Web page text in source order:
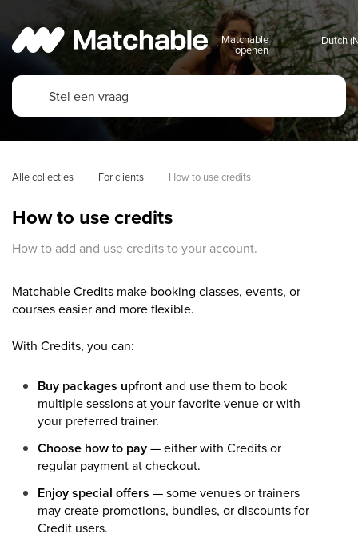
Matchable
openen
Alle collecties For clients How to use credits
How to use credits
How to add and use credits to your account.
Matchable Credits make booking classes, events, or
courses easier and more flexible.
With Credits, you can:
Buy packages upfrontand use them to book
multiple sessions at your favorite venue or with
your preferred trainer.
Choose how to pay— either with Credits or
regular payment at checkout.
Enjoy special offers — some venues or trainers
may create promotions, bundles, or discounts for
Credit users.